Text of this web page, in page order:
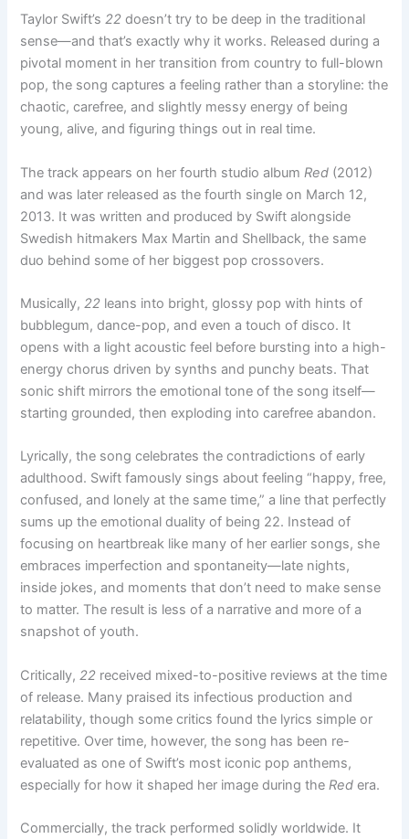
Taylor Swift’s22 doesn’t try to be deep in the traditional
sense—and that’s exactly why it works. Released during a
pivotal moment in her transition from country to full-blown
pop, the song captures a feeling rather than a storyline: the
chaotic, carefree, and slightly messy energy of being
young, alive, and figuring things out in real time.
The track appears on her fourth studio albumRed (2012)
and was later released as the fourth single on March 12,
2013. It was written and produced by Swift alongside
Swedish hitmakers Max Martin and Shellback, the same
duo behind some of her biggest pop crossovers.
Musically,22 leans into bright, glossy pop with hints of
bubblegum, dance-pop, and even a touch of disco. It
opens with a light acoustic feel before bursting into a high-
energy chorus driven by synths and punchy beats. That
sonic shift mirrors the emotional tone of the song itself—
starting grounded, then exploding into carefree abandon.
Lyrically, the song celebrates the contradictions of early
adulthood. Swift famously sings about feeling “happy, free,
confused, and lonely at the same time,” a line that perfectly
sums up the emotional duality of being 22. Instead of
focusing on heartbreak like many of her earlier songs, she
embraces imperfection and spontaneity—late nights,
inside jokes, and moments that don’t need to make sense
to matter. The result is less of a narrative and more of a
snapshot of youth.
Critically,22 received mixed-to-positive reviews at the time
of release. Many praised its infectious production and
relatability, though some critics found the lyrics simple or
repetitive. Over time, however, the song has been re-
evaluated as one of Swift’s most iconic pop anthems,
especially for how it shaped her image during theRed era.
Commercially, the track performed solidly worldwide. It